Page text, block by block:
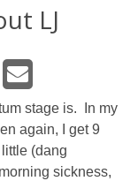
LJ
stage is. In my
again, I get 9
(dang
sickness,